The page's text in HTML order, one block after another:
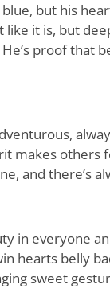
but his
it is, but
proof that
makes others
and there’s
in everyone
hearts belly
sweet